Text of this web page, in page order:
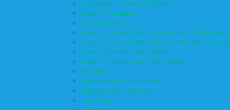
Language Immersion Schools
Magnet Programs
Onsite Childcare
Preschools and Child Care Centers Faith Based
Preschools and Child Care Centers Non-Faith
Private Schools Faith Based
Private Schools Non-Faith Based
Reading
Scholarship Opportunities
Special Needs Schools
Test Prep